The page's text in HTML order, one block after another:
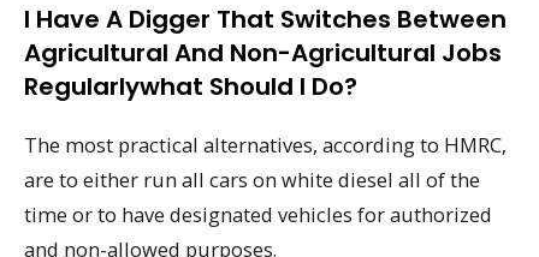
I Have A Digger That Switches Between
Agricultural And Non-Agricultural Jobs
Regularlywhat Should I Do?
The most practical alternatives, according to HMRC,
are to either run all cars on white diesel all of the
time or to have designated vehicles for authorized
and non-allowed purposes.